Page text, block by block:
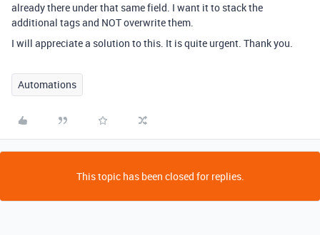
already there under that same field. I want it to stack the
additional tags and NOT overwrite them.
I will appreciate a solution to this. It is quite urgent. Thank you.
Automations
This topic has been closed for replies.